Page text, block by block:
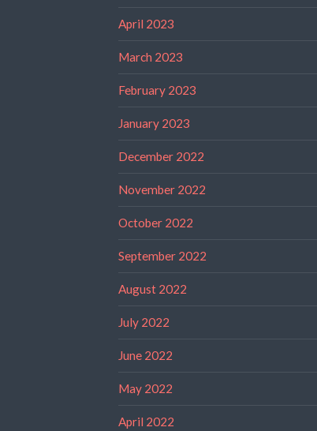
April 2023
March 2023
February 2023
January 2023
December 2022
November 2022
October 2022
September 2022
August 2022
July 2022
June 2022
May 2022
April 2022